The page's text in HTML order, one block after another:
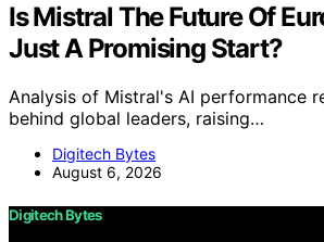
Is Mistral The Future Of
Just A Promising Start?
Analysis of Mistral's AI performance
behind global leaders, raising…
Digitech Bytes
August 6, 2026
Digitech Bytes